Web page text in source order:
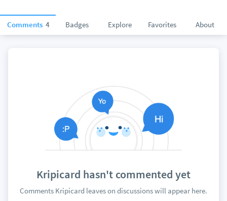
Comments 4 Badges Explore Favorites About
Kripicard hasn't commented yet
Comments Kripicard leaves on discussions will appear here.